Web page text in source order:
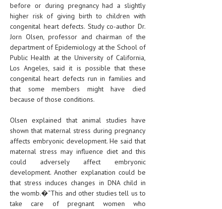
before or during pregnancy had a slightly
higher risk of giving birth to children with
congenital heart defects. Study co-author Dr.
Jorn Olsen, professor and chairman of the
department of Epidemiology at the School of
Public Health at the University of California,
Los Angeles, said it is possible that these
congenital heart defects run in families and
that some members might have died
because of those conditions.
Olsen explained that animal studies have
shown that maternal stress during pregnancy
affects embryonic development. He said that
maternal stress may influence diet and this
could adversely affect embryonic
development. Another explanation could be
that stress induces changes in DNA child in
the womb.�“This and other studies tell us to
take care of pregnant women who